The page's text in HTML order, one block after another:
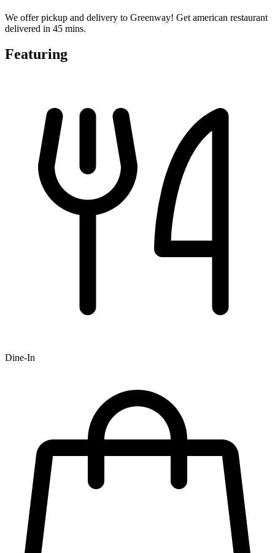
We offer pickup and delivery to Greenway! Get american restaurant
delivered in 45 mins.
Featuring
Dine-In